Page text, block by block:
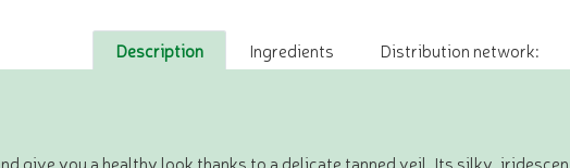
Description Ingredients Distribution network:
give you a healthy look thanks to a delicate tanned veil. Its silky,